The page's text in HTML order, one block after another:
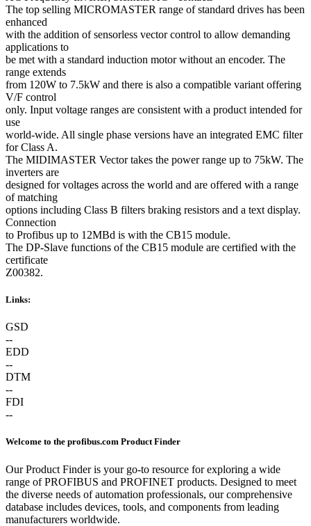
The top selling MICROMASTER range of standard drives has been
enhanced
with the addition of sensorless vector control to allow demanding
applications to
be met with a standard induction motor without an encoder. The
range extends
from 120W to 7.5kW and there is also a compatible variant offering
V/F control
only. Input voltage ranges are consistent with a product intended for
use
world-wide. All single phase versions have an integrated EMC filter
for Class A.
The MIDIMASTER Vector takes the power range up to 75kW. The
inverters are
designed for voltages across the world and are offered with a range
of matching
options including Class B filters braking resistors and a text display.
Connection
to Profibus up to 12MBd is with the CB15 module.
The DP-Slave functions of the CB15 module are certified with the
certificate
Z00382.
Links:
GSD
--
EDD
--
DTM
--
FDI
--
Welcome to the profibus.com Product Finder
Our Product Finder is your go-to resource for exploring a wide
range of PROFIBUS and PROFINET products. Designed to meet
the diverse needs of automation professionals, our comprehensive
database includes devices, tools, and components from leading
manufacturers worldwide.